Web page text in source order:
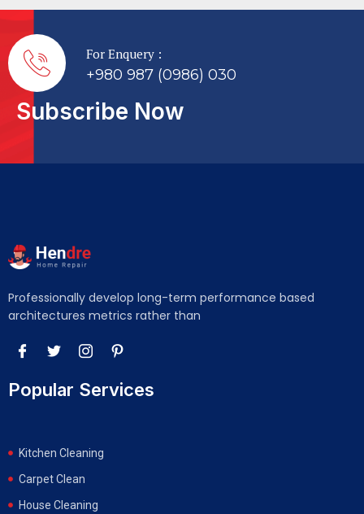
For Enquery :
+980 987 (0986) 030
Subscribe Now
Professionally develop long-term performance based
architectures metrics rather than
Popular Services
Kitchen Cleaning
Carpet Clean
House Cleaning